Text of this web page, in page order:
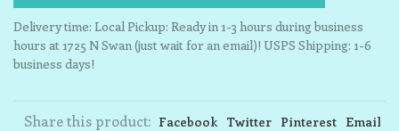
Delivery time: Local Pickup: Ready in 1-3 hours during business
hours at 1725 N Swan (just wait for an email)! USPS Shipping: 1-6
business days!
Share this product: Facebook Twitter Pinterest Email